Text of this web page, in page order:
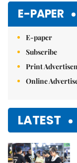
E-PAPER
E-paper
Subscribe
Print
Online
LATEST